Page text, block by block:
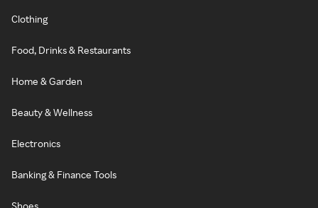
Clothing
Food, Drinks & Restaurants
Home & Garden
Beauty & Wellness
Electronics
Banking & Finance Tools
Shoes